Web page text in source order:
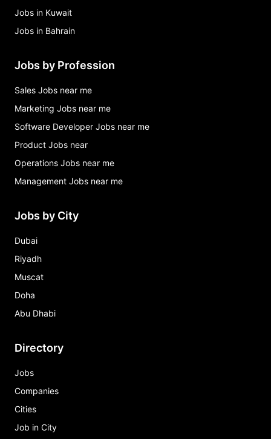
Jobs in Kuwait
Jobs in Bahrain
Jobs by Profession
Sales Jobs near me
Marketing Jobs near me
Software Developer Jobs near me
Product Jobs near
Operations Jobs near me
Management Jobs near me
Jobs by City
Dubai
Riyadh
Muscat
Doha
Abu Dhabi
Directory
Jobs
Companies
Cities
Job in City